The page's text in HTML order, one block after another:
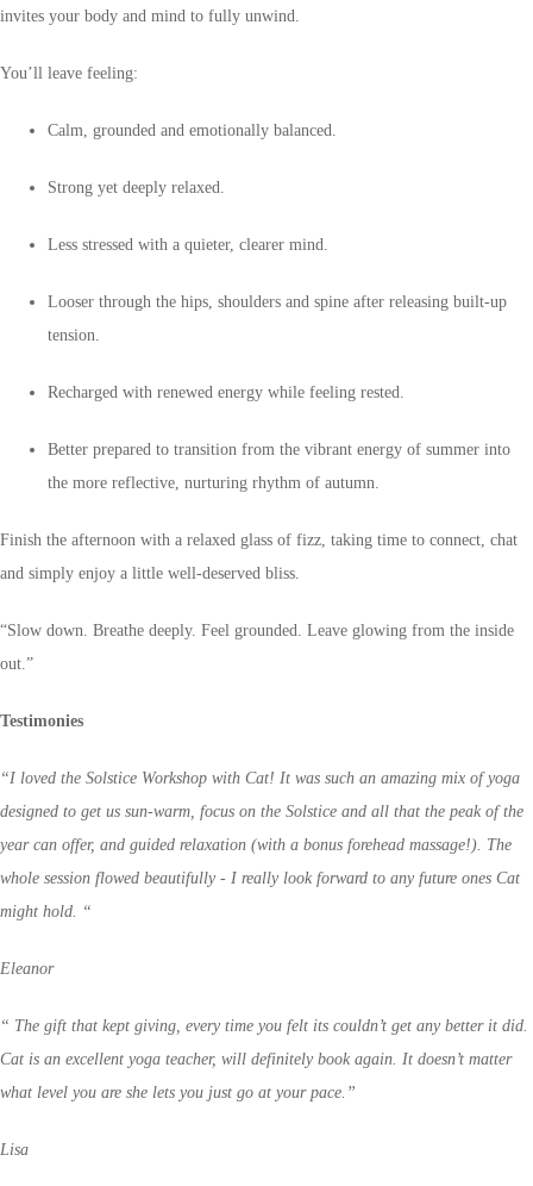
invites your body and mind to fully unwind.
You’ll leave feeling:
Calm, grounded and emotionally balanced.
Strong yet deeply relaxed.
Less stressed with a quieter, clearer mind.
Looser through the hips, shoulders and spine after releasing built-up
tension.
Recharged with renewed energy while feeling rested.
Better prepared to transition from the vibrant energy of summer into
the more reflective, nurturing rhythm of autumn.
Finish the afternoon with a relaxed glass of fizz, taking time to connect, chat
and simply enjoy a little well-deserved bliss.
“Slow down. Breathe deeply. Feel grounded. Leave glowing from the inside
out.”
Testimonies
“I loved the Solstice Workshop with Cat! It was such an amazing mix of yoga
designed to get us sun-warm, focus on the Solstice and all that the peak of the
year can offer, and guided relaxation (with a bonus forehead massage!). The
whole session flowed beautifully - I really look forward to any future ones Cat
might hold. “
Eleanor
“ The gift that kept giving, every time you felt its couldn’t get any better it did.
Cat is an excellent yoga teacher, will definitely book again. It doesn’t matter
what level you are she lets you just go at your pace.”
Lisa